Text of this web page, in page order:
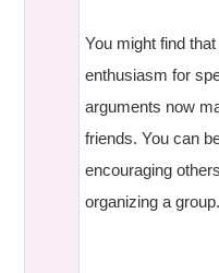
You might find
enthusiasm for
arguments now
friends. You can
encouraging
organizing a group.